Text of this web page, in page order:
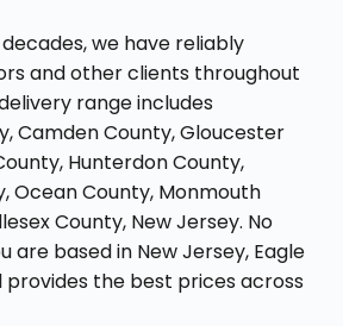
we have reliably
and other clients throughout
range includes
Camden County, Gloucester
Hunterdon County,
Ocean County, Monmouth
County, New Jersey. No
are based in New Jersey, Eagle
provides the best prices across